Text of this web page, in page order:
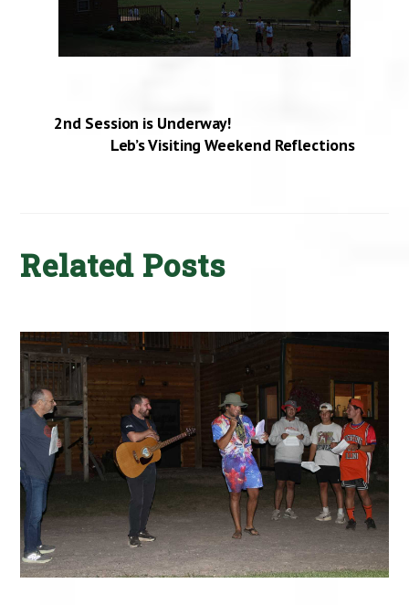
2nd Session is Underway!
Leb’s Visiting Weekend Reflections
Related Posts